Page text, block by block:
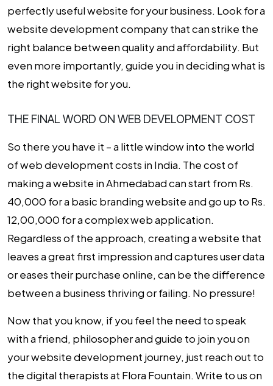
perfectly useful website for your business. Look for a
website development company that can strike the
right balance between quality and affordability. But
even more importantly, guide you in deciding what is
the right website for you.
THE FINAL WORD ON WEB DEVELOPMENT COST
So there you have it – a little window into the world
of web development costs in India. The cost of
making a website in Ahmedabad can start from Rs.
40,000 for a basic branding website and go up to Rs.
12,00,000 for a complex web application.
Regardless of the approach, creating a website that
leaves a great first impression and captures user data
or eases their purchase online, can be the difference
between a business thriving or failing. No pressure!
Now that you know, if you feel the need to speak
with a friend, philosopher and guide to join you on
your website development journey, just reach out to
the digital therapists at Flora Fountain. Write to us on